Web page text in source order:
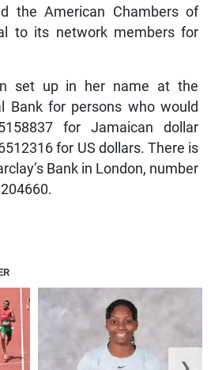
the American Chambers of
to its network members for
set up in her name at the
Bank for persons who would
for Jamaican dollar
for US dollars. There is
Bank in London, number